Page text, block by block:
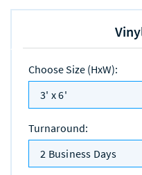
Choose Size (HxW):
3' x 6'
Turnaround:
2 Business Days